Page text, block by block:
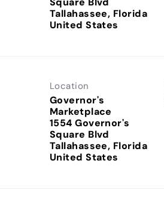
Tallahassee, Florida
Location
Governor's
Marketplace
1554 Governor's
Square Blvd
Tallahassee, Florida